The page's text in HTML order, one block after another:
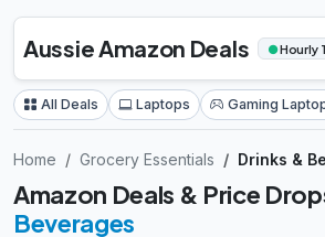
Aussie Amazon Deals ●Hourly
All Deals Laptops Gaming
Home Grocery Essentials Drinks &
Amazon Deals & Price
Beverages